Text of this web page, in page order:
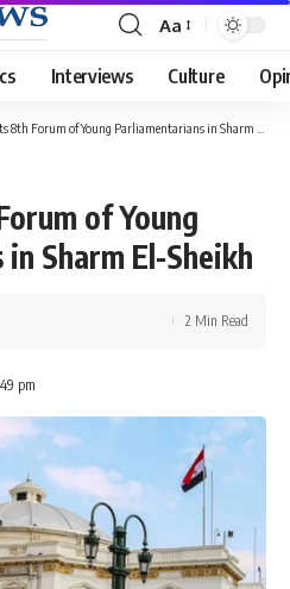
Font
Resizer
Aa
Interviews Culture
8th Forum of Young Parliamentarians in Sharm El-Sheikh
of Young
Sharm El-Sheikh
pm
2 Min Read